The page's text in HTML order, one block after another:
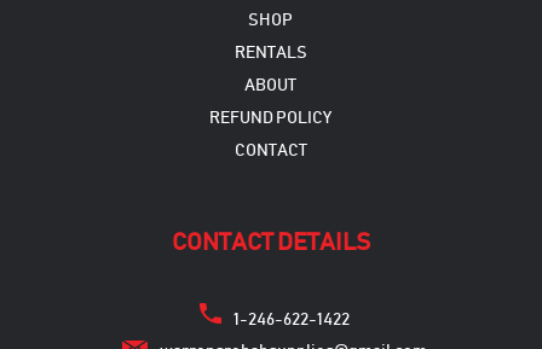
SHOP
RENTALS
ABOUT
REFUND POLICY
CONTACT
CONTACT DETAILS
1-246-622-1422